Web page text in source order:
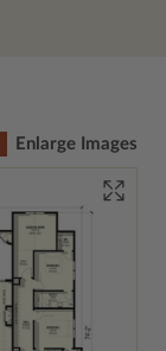
Enlarge Images